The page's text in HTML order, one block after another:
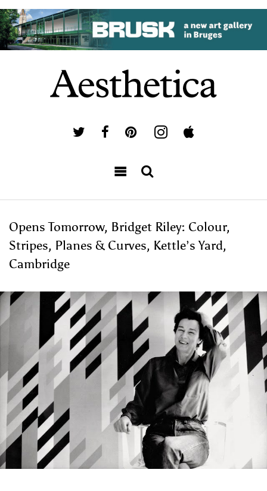
Opens Tomorrow, Bridget Riley: Colour,
Stripes, Planes & Curves, Kettle’s Yard,
Cambridge